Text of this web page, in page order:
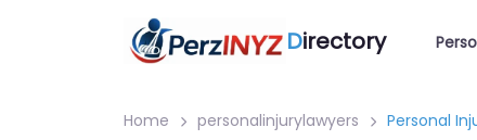
Directory
Home personalinjurylawyers Personal